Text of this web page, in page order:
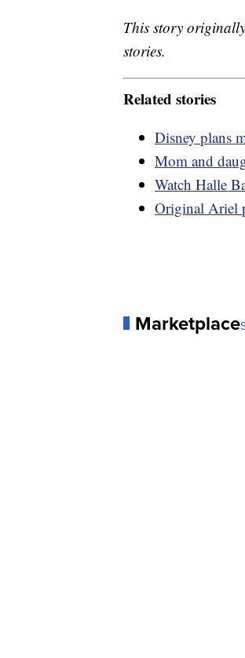
This story
stories.
Related stories
Disney plans
Mom and
Watch Halle
Original Ariel
Marketplace